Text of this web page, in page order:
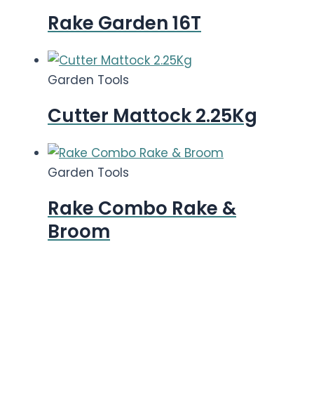
Rake Garden 16T
Garden Tools
Cutter Mattock 2.25Kg
Garden Tools
Rake Combo Rake &
Broom